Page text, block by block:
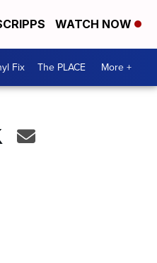
WATCH NOW
Fix The PLACE More +